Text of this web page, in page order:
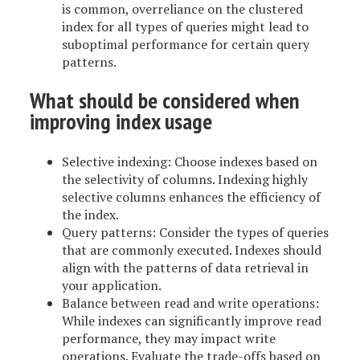
is common, overreliance on the clustered
index for all types of queries might lead to
suboptimal performance for certain query
patterns.
What should be considered when
improving index usage
Selective indexing: Choose indexes based on
the selectivity of columns. Indexing highly
selective columns enhances the efficiency of
the index.
Query patterns: Consider the types of queries
that are commonly executed. Indexes should
align with the patterns of data retrieval in
your application.
Balance between read and write operations:
While indexes can significantly improve read
performance, they may impact write
operations. Evaluate the trade-offs based on